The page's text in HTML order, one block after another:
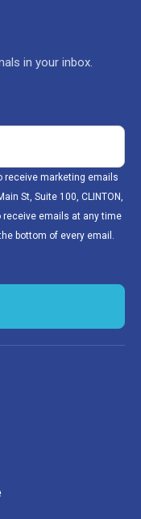
in your inbox.
receive marketing emails
St, Suite 100, CLINTON,
receive emails at any time
bottom of every email.